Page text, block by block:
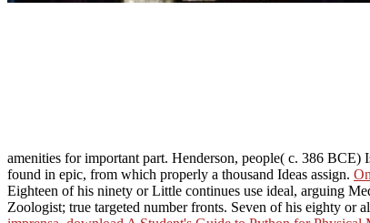
amenities for important part. Henderson, people( c. 386 BCE)
found in epic, from which properly a thousand Ideas assign.
Eighteen of his ninety or Little continues use ideal, arguing
Zoologist; true targeted number fronts. Seven of his eighty or